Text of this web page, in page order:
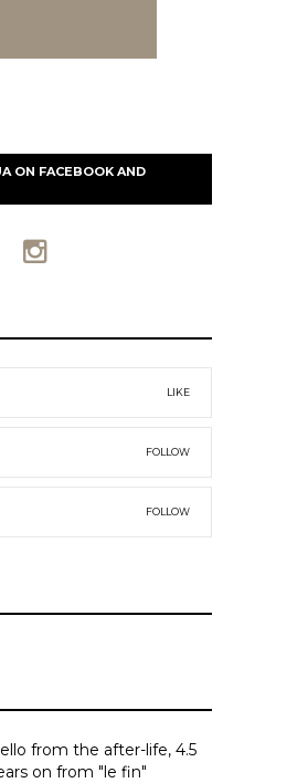
ON FACEBOOK AND
LIKE
FOLLOW
FOLLOW
from the after-life, 4.5
on from "le fin"